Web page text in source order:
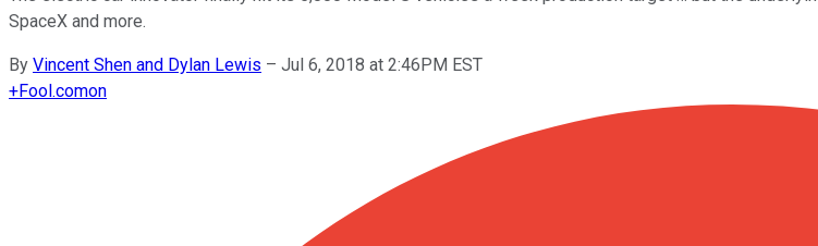
SpaceX and more.
By Vincent Shen and Dylan Lewis – Jul 6, 2018 at 2:46PM EST
+Fool.comon